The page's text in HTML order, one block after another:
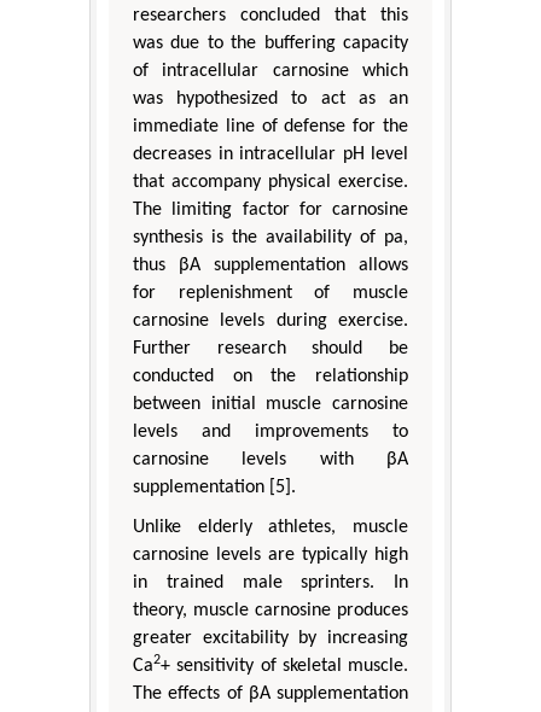
researchers concluded that this
was due to the buffering capacity
of intracellular carnosine which
was hypothesized to act as an
immediate line of defense for the
decreases in intracellular pH level
that accompany physical exercise.
The limiting factor for carnosine
synthesis is the availability of pa,
thus βA supplementation allows
for replenishment of muscle
carnosine levels during exercise.
Further research should be
conducted on the relationship
between initial muscle carnosine
levels and improvements to
carnosine levels with βA
supplementation [5].
Unlike elderly athletes, muscle
carnosine levels are typically high
in trained male sprinters. In
theory, muscle carnosine produces
greater excitability by increasing
Ca2+ sensitivity of skeletal muscle.
The effects of βA supplementation